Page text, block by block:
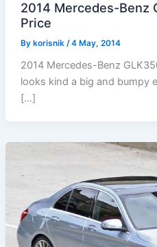
2014 Mercedes-Benz
Price
By korisnik /4 May, 2014
2014 Mercedes-Benz
looks kind a big and bumpy
[…]